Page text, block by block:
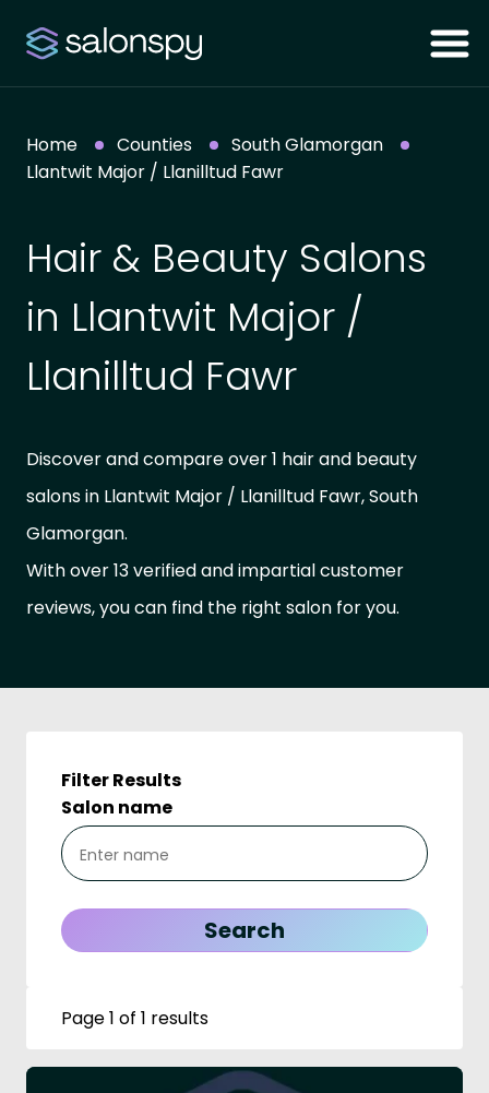
Home Counties
South Glamorgan
Llantwit Major / Llanilltud Fawr
Hair & Beauty Salons
in Llantwit Major /
Llanilltud Fawr
Discover and compare over 1 hair and beauty
salons in Llantwit Major / Llanilltud Fawr, South
Glamorgan.
With over 13 verified and impartial customer
reviews, you can find the right salon for you.
Filter Results
Salon name
Page 1 of 1 results